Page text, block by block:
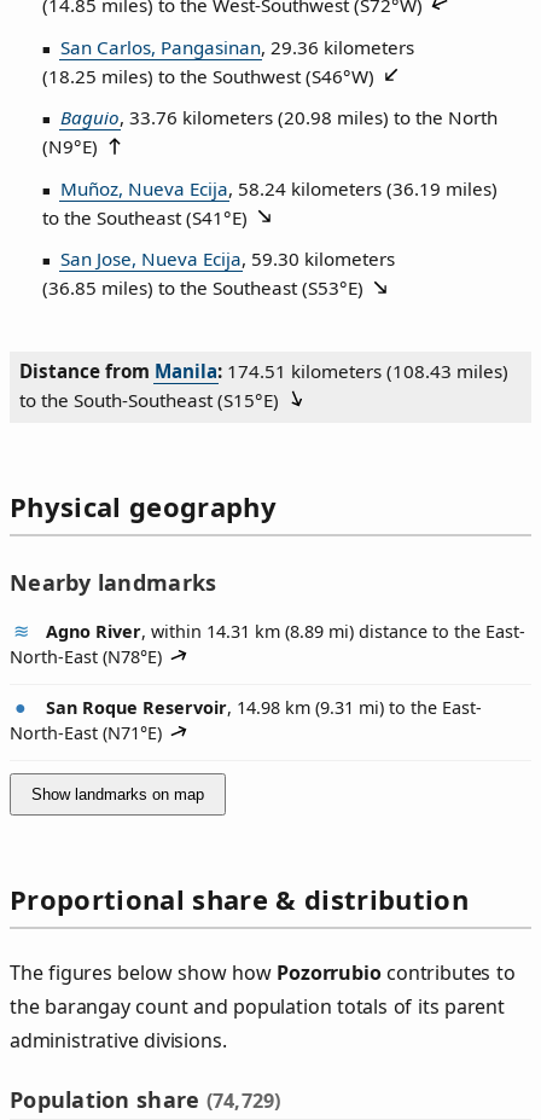
(14.85 miles) to the West‑Southwest (S72°W)
San Carlos, Pangasinan, 29.36 kilometers
(18.25 miles) to the Southwest (S46°W)
Baguio, 33.76 kilometers (20.98 miles) to the North
(N9°E)
Muñoz, Nueva Ecija, 58.24 kilometers (36.19 miles)
to the Southeast (S41°E)
San Jose, Nueva Ecija, 59.30 kilometers
(36.85 miles) to the Southeast (S53°E)
Distance from Manila: 174.51 kilometers (108.43 miles)
to the South‑Southeast (S15°E)
Physical geography
Nearby landmarks
Agno River, within 14.31 km (8.89 mi) distance to the East-
North-East (N78°E)
San Roque Reservoir, 14.98 km (9.31 mi) to the East-
North-East (N71°E)
Show landmarks on map
Proportional share & distribution
The figures below show how Pozorrubiocontributes to
the barangay count and population totals of its parent
administrative divisions.
Population share (74,729)